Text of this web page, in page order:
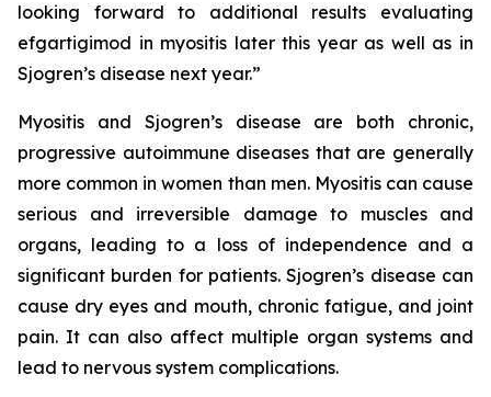
looking forward to additional results evaluating
efgartigimod in myositis later this year as well as in
Sjogren’s disease next year.”
Myositis and Sjogren’s disease are both chronic,
progressive autoimmune diseases that are generally
more common in women than men. Myositis can cause
serious and irreversible damage to muscles and
organs, leading to a loss of independence and a
significant burden for patients. Sjogren’s disease can
cause dry eyes and mouth, chronic fatigue, and joint
pain. It can also affect multiple organ systems and
lead to nervous system complications.